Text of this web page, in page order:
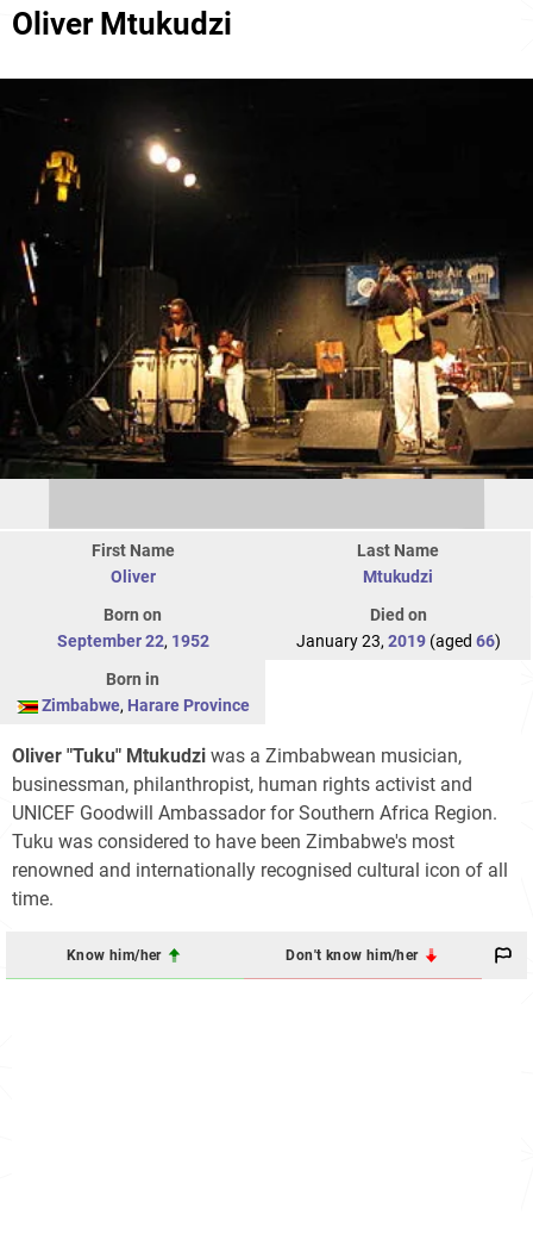
Oliver Mtukudzi
First Name
Oliver
Last Name
Mtukudzi
Born on
September 22, 1952
Died on
January 23, 2019(aged 66)
Born in
Zimbabwe, Harare Province
Oliver "Tuku" Mtukudzi was a Zimbabwean musician,
businessman, philanthropist, human rights activist and
UNICEF Goodwill Ambassador for Southern Africa Region.
Tuku was considered to have been Zimbabwe's most
renowned and internationally recognised cultural icon of all
time.
Know him/her Don't know him/her